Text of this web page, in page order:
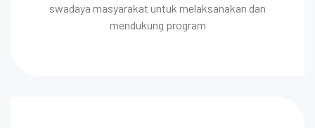
swadaya masyarakat untuk melaksanakan dan
mendukung program